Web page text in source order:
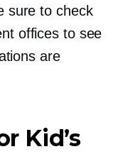
sure to check
offices to see
are
Kid’s